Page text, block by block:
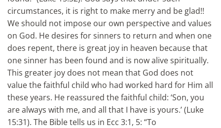
circumstances, it is right to make merry and be glad!!
We should not impose our own perspective and values
on God. He desires for sinners to return and when one
does repent, there is great joy in heaven because that
one sinner has been found and is now alive spiritually.
This greater joy does not mean that God does not
value the faithful child who had worked hard for Him all
these years. He reassured the faithful child: ‘Son, you
are always with me, and all that I have is yours.’ (Luke
15:31). The Bible tells us in Ecc 3:1, 5: “To